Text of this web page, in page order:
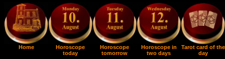
Home
Horoscope
today
Horoscope
tomorrow
Horoscope in
two days
Tarot card of the
day